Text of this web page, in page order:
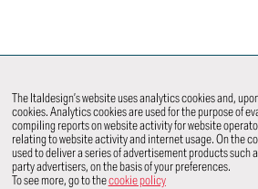
The Italdesign’s website uses analytics cookies and,
cookies. Analytics cookies are used for the purpose of
compiling reports on website activity for website
relating to website activity and internet usage. On the
used to deliver a series of advertisement products such
party advertisers, on the basis of your preferences.
To see more, go to thecookie policy